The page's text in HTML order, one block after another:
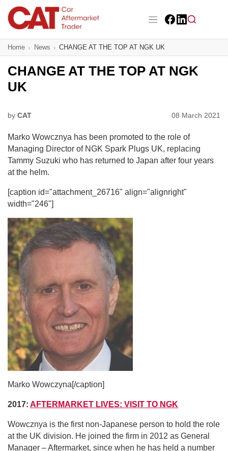
main
content
Main navigation
CAT Awards 2026
News
Insight
Directory
Sign up
Home News CHANGE AT THE TOP AT NGK UK
CHANGE AT THE TOP AT NGK
UK
by CAT 08 March 2021
Marko Wowcznya has been promoted to the role of
Managing Director of NGK Spark Plugs UK, replacing
Tammy Suzuki who has returned to Japan after four years
at the helm.
[caption id="attachment_26716" align="alignright"
width="246"]
Marko Wowczyna[/caption]
2017: AFTERMARKET LIVES: VISIT TO NGK
Wowcznya is the first non-Japanese person to hold the role
at the UK division. He joined the firm in 2012 as General
Manager – Aftermarket, since when he has held a number